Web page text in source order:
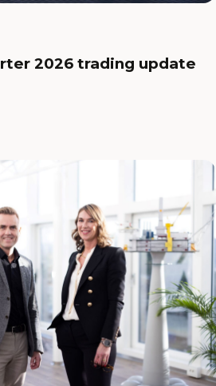
2026 trading update